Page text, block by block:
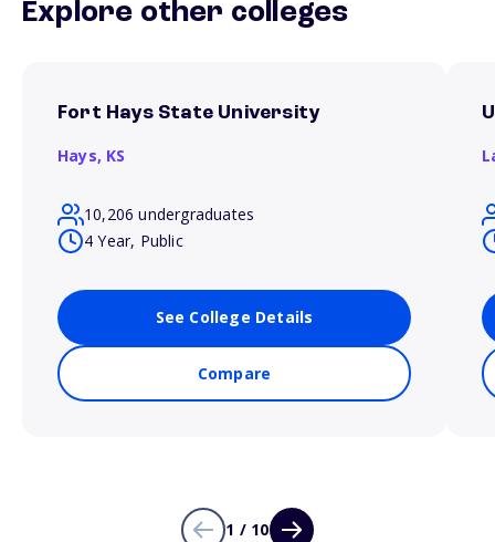
Explore other colleges
Fort Hays State University
Hays, KS
10,206 undergraduates
4 Year, Public
See College Details
Compare
1 / 10